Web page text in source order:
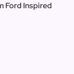
Ford Inspired